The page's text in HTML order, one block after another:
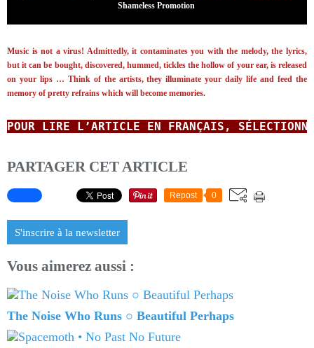
Shameless Promotion
Music is not a virus! Admittedly, it contaminates you with the melody, the lyrics,
but it can be bought, discovered, hummed, tickles the hollow of your ear, is released
on your lips … Think of the artists, they illuminate your daily life and feed the
memory of pretty refrains which will become memories.
POUR LIRE L’ARTICLE EN FRANÇAIS,
PARTAGER CET ARTICLE
Repost 0
S'inscrire à la newsletter
Vous aimerez aussi :
The Noise Who Runs ○ Beautiful Perhaps